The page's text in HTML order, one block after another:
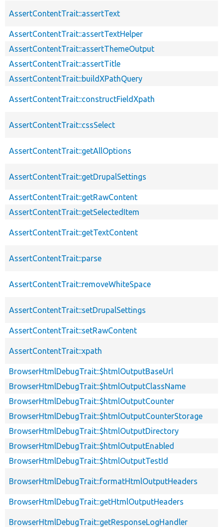
AssertContentTrait::assertText
AssertContentTrait::assertTextHelper
AssertContentTrait::assertThemeOutput
AssertContentTrait::assertTitle
AssertContentTrait::buildXPathQuery
AssertContentTrait::constructFieldXpath
AssertContentTrait::cssSelect
AssertContentTrait::getAllOptions
AssertContentTrait::getDrupalSettings
AssertContentTrait::getRawContent
AssertContentTrait::getSelectedItem
AssertContentTrait::getTextContent
AssertContentTrait::parse
AssertContentTrait::removeWhiteSpace
AssertContentTrait::setDrupalSettings
AssertContentTrait::setRawContent
AssertContentTrait::xpath
BrowserHtmlDebugTrait::$htmlOutputBaseUrl
BrowserHtmlDebugTrait::$htmlOutputClassName
BrowserHtmlDebugTrait::$htmlOutputCounter
BrowserHtmlDebugTrait::$htmlOutputCounterStorage
BrowserHtmlDebugTrait::$htmlOutputDirectory
BrowserHtmlDebugTrait::$htmlOutputEnabled
BrowserHtmlDebugTrait::$htmlOutputTestId
BrowserHtmlDebugTrait::formatHtmlOutputHeaders
BrowserHtmlDebugTrait::getHtmlOutputHeaders
BrowserHtmlDebugTrait::getResponseLogHandler